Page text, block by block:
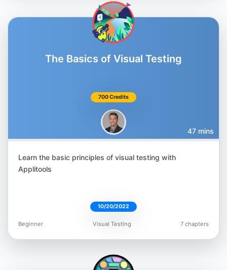
The Basics of Visual Testing
700 Credits
47 mins
Learn the basic principles of visual testing with
Applitools
10/20/2022
Beginner Visual Testing 7 chapters